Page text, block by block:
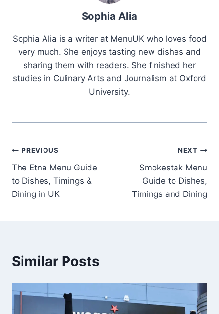
Sophia Alia
Sophia Alia is a writer at MenuUK who loves food
very much. She enjoys tasting new dishes and
sharing them with readers. She finished her
studies in Culinary Arts and Journalism at Oxford
University.
Post
navigation
PREVIOUS
The Etna Menu Guide
to Dishes, Timings &
Dining in UK
NEXT
Smokestak Menu
Guide to Dishes,
Timings and Dining
Similar Posts